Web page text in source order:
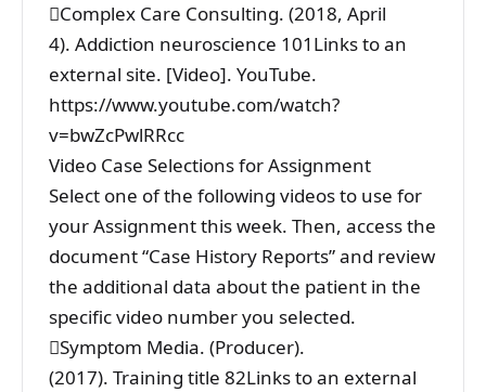
Complex Care Consulting. (2018, April
4). Addiction neuroscience 101Links to an
external site. [Video]. YouTube.
https://www.youtube.com/watch?
v=bwZcPwlRRcc
Video Case Selections for Assignment
Select one of the following videos to use for
your Assignment this week. Then, access the
document “Case History Reports” and review
the additional data about the patient in the
specific video number you selected.
Symptom Media. (Producer).
(2017). Training title 82Links to an external